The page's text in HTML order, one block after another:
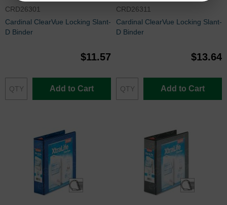
CRD26301
Cardinal ClearVue Locking Slant-
D Binder
$11.57
Add to Cart
CRD26311
Cardinal ClearVue Locking Slant-
D Binder
$13.64
Add to Cart